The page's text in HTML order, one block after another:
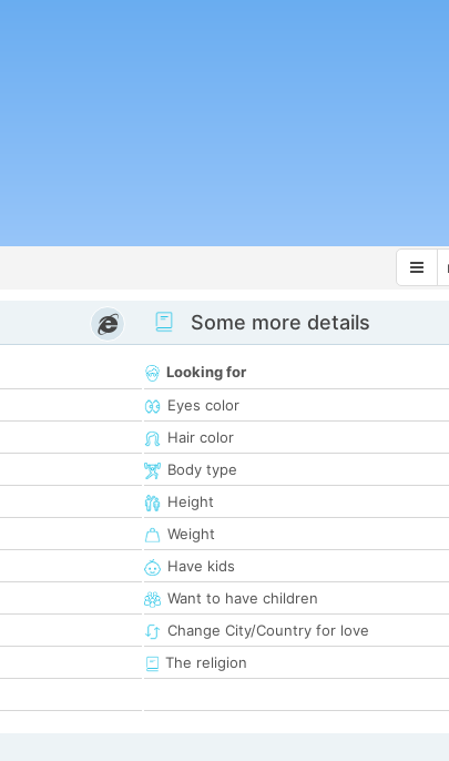
Some more details
Looking for
Eyes color
Hair color
Body type
Height
Weight
Have kids
Want to have children
Change City/Country for love
The religion